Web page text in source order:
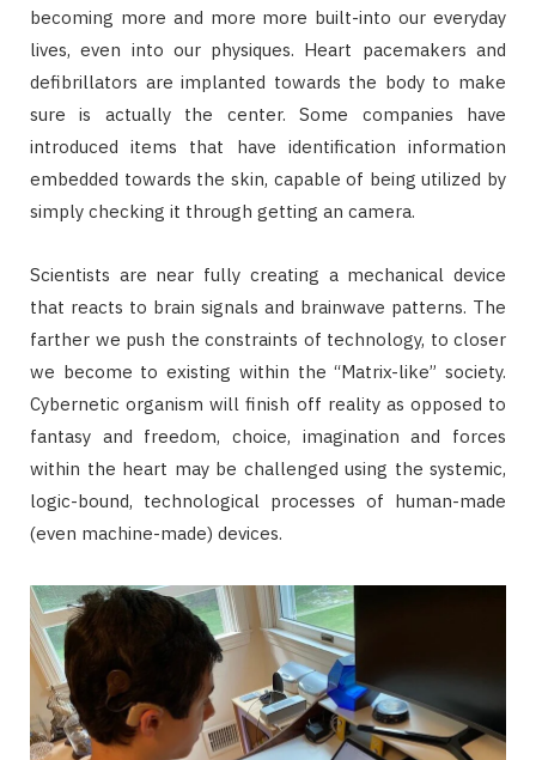
becoming more and more more built-into our everyday
lives, even into our physiques. Heart pacemakers and
defibrillators are implanted towards the body to make
sure is actually the center. Some companies have
introduced items that have identification information
embedded towards the skin, capable of being utilized by
simply checking it through getting an camera.
Scientists are near fully creating a mechanical device
that reacts to brain signals and brainwave patterns. The
farther we push the constraints of technology, to closer
we become to existing within the “Matrix-like” society.
Cybernetic organism will finish off reality as opposed to
fantasy and freedom, choice, imagination and forces
within the heart may be challenged using the systemic,
logic-bound, technological processes of human-made
(even machine-made) devices.